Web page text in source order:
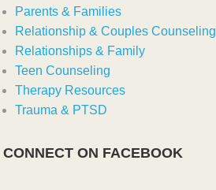
Parents & Families
Relationship & Couples Counseling
Relationships & Family
Teen Counseling
Therapy Resources
Trauma & PTSD
CONNECT ON FACEBOOK